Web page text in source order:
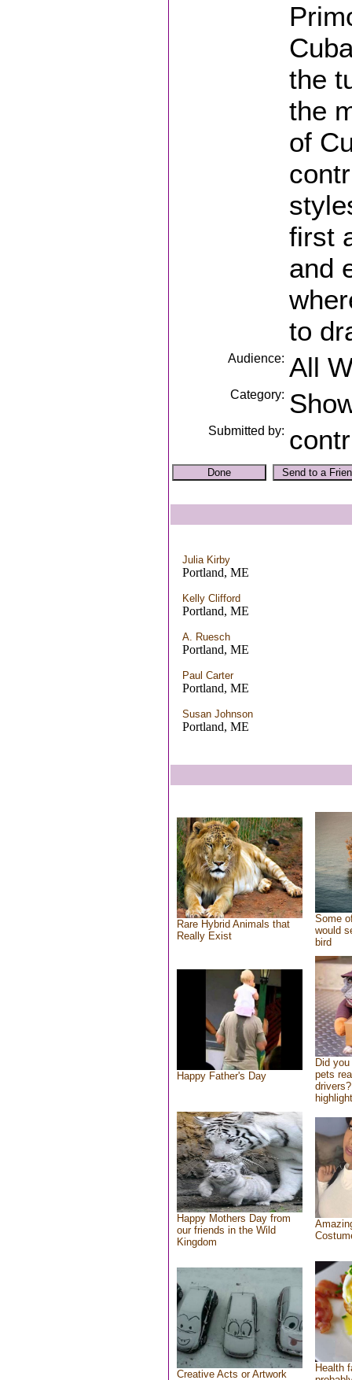
the
the
of
first
and
to
Audience: All
Category:
Submitted by:
Julia Kirby
Portland, ME
Kelly Clifford
Portland, ME
A. Ruesch
Portland, ME
Paul Carter
Portland, ME
Susan Johnson
Portland, ME
Rare Hybrid Animals that
Really Exist
Some
would
bird
Happy Father's Day
Did
pets
Happy Mothers Day from
our friends in the Wild
Kingdom
Creative Acts or Artwork
Health